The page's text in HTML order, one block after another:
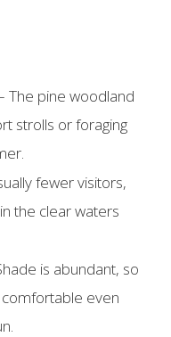
The pine woodland
strolls or foraging
fewer visitors,
the clear waters
is abundant, so
even